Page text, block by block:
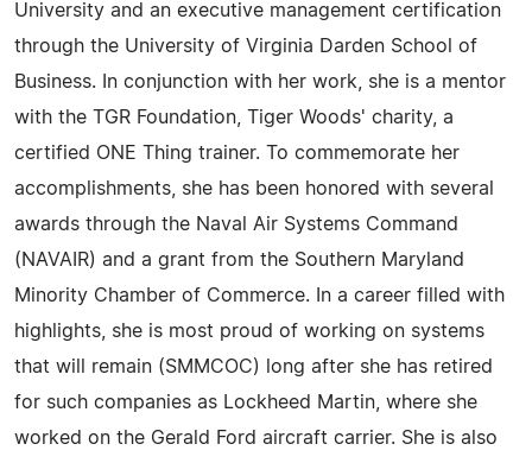
University and an executive management certification
through the University of Virginia Darden School of
Business. In conjunction with her work, she is a mentor
with the TGR Foundation, Tiger Woods' charity, a
certified ONE Thing trainer. To commemorate her
accomplishments, she has been honored with several
awards through the Naval Air Systems Command
(NAVAIR) and a grant from the Southern Maryland
Minority Chamber of Commerce. In a career filled with
highlights, she is most proud of working on systems
that will remain (SMMCOC) long after she has retired
for such companies as Lockheed Martin, where she
worked on the Gerald Ford aircraft carrier. She is also